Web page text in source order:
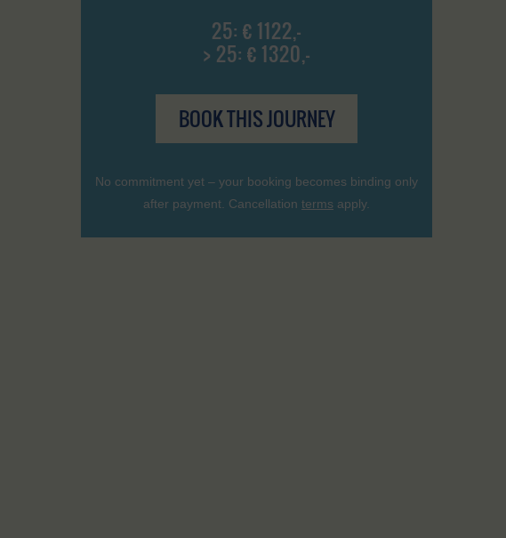
25: € 1122,-
> 25: € 1320,-
BOOK THIS JOURNEY
No commitment yet – your booking becomes binding only
after payment. Cancellation terms apply.